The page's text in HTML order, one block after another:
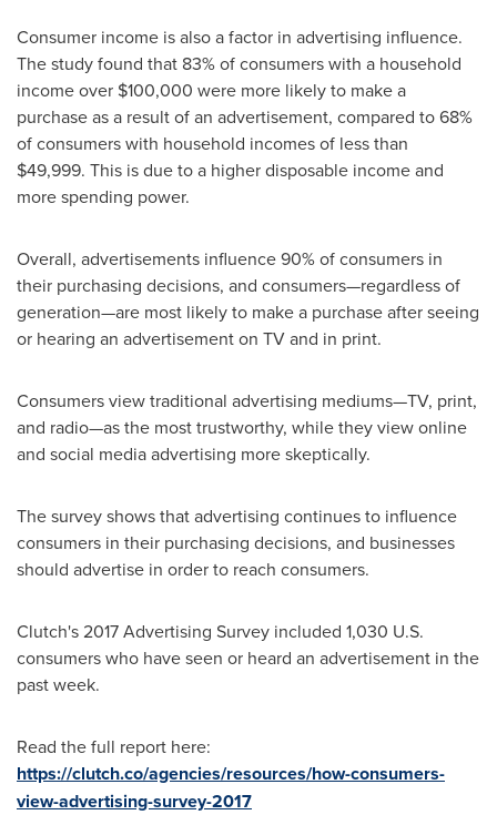
Consumer income is also a factor in advertising influence.
The study found that 83% of consumers with a household
income over $100,000 were more likely to make a
purchase as a result of an advertisement, compared to 68%
of consumers with household incomes of less than
$49,999. This is due to a higher disposable income and
more spending power.
Overall, advertisements influence 90% of consumers in
their purchasing decisions, and consumers—regardless of
generation—are most likely to make a purchase after seeing
or hearing an advertisement on TV and in print.
Consumers view traditional advertising mediums—TV, print,
and radio—as the most trustworthy, while they view online
and social media advertising more skeptically.
The survey shows that advertising continues to influence
consumers in their purchasing decisions, and businesses
should advertise in order to reach consumers.
Clutch's 2017 Advertising Survey included 1,030 U.S.
consumers who have seen or heard an advertisement in the
past week.
Read the full report here:
https://clutch.co/agencies/resources/how-consumers-
view-advertising-survey-2017